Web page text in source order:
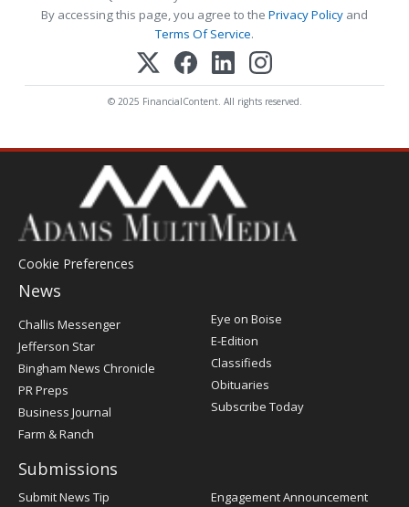
By accessing this page, you agree to the Privacy Policy and
Terms Of Service.
© 2025 FinancialContent. All rights reserved.
Cookie Preferences
News
Post
Challis Messenger
Jefferson Star
Bingham News Chronicle
PR Preps
Business Journal
Farm & Ranch
Eye on Boise
E-Edition
Classifieds
Obituaries
Subscribe Today
Submissions
Submit News Tip
Engagement Announcement